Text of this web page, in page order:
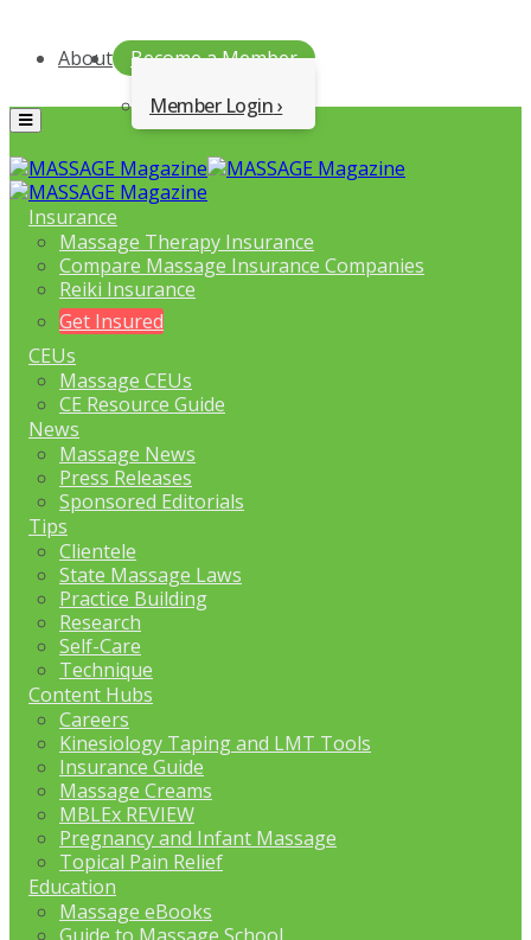
About
Become a Member
Member Login
Menu
Insurance
Massage Therapy Insurance
Compare Massage Insurance Companies
Reiki Insurance
Get Insured
CEUs
Massage CEUs
CE Resource Guide
News
Massage News
Press Releases
Sponsored Editorials
Tips
Clientele
State Massage Laws
Practice Building
Research
Self-Care
Technique
Content Hubs
Careers
Kinesiology Taping and LMT Tools
Insurance Guide
Massage Creams
MBLEx REVIEW
Pregnancy and Infant Massage
Topical Pain Relief
Education
Massage eBooks